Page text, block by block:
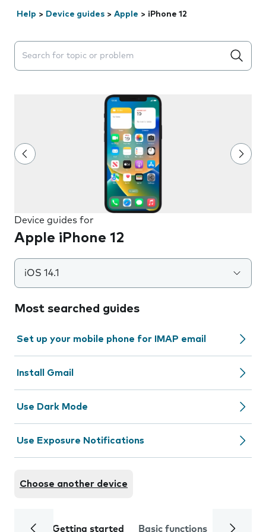
Help > Device guides > Apple > iPhone 12
Search suggestions will appear below the field as you
Device guides for
Apple iPhone 12
iOS 14.1
Most searched guides
Set up your mobile phone for IMAP email
Install Gmail
Use Dark Mode
Use Exposure Notifications
Choose another device
Getting started Basic functions Calls